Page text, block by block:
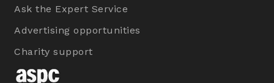
Ask the Expert Service
Advertising opportunities
Charity support